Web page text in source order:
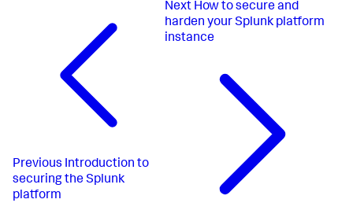
Previous Introduction to
securing the Splunk
platform
Next How to secure and
harden your Splunk platform
instance